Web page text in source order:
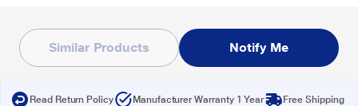
Similar Products Notify Me
Read Return Policy Manufacturer Warranty 1 Year Free Shipping